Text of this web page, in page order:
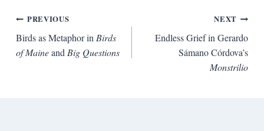
Post
navigation
PREVIOUS
Birds as Metaphor inBirds
of MaineandBig Questions
NEXT
Endless Grief in Gerardo
Sámano Córdova’s
Monstrilio